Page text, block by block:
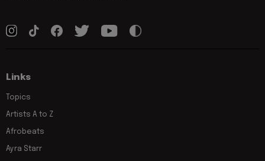
Links
Topics
Artists A to Z
Afrobeats
Ayra Starr